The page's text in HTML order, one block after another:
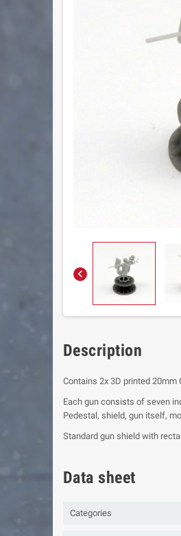

Description
Contains 2x 3D printed
Each gun consists of seven
Pedestal, shield, gun itself,
Standard gun shield with
Data sheet
Categories